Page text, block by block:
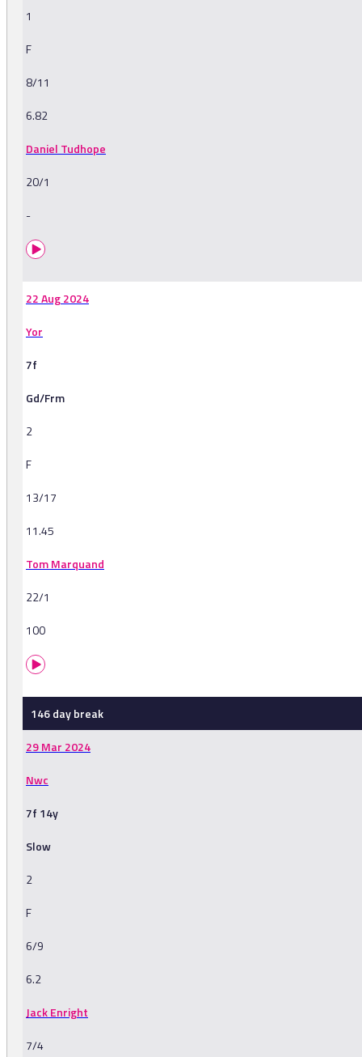
1
F
8/11
6.82
Daniel Tudhope
20/1
-
22 Aug 2024
Yor
7f
Gd/Frm
2
F
13/17
11.45
Tom Marquand
22/1
100
146 day break
29 Mar 2024
Nwc
7f 14y
Slow
2
F
6/9
6.2
Jack Enright
7/4